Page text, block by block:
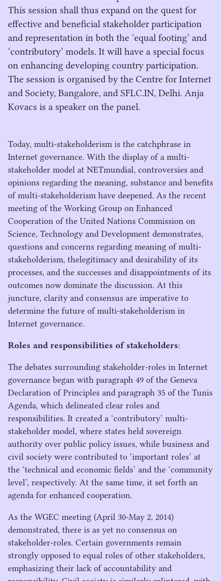
This session shall thus expand on the quest for
effective and beneficial stakeholder participation
and representation in both the ‘equal footing’ and
‘contributory’ models. It will have a special focus
on enhancing developing country participation.
The session is organised by the Centre for Internet
and Society, Bangalore, and SFLC.IN, Delhi. Anja
Kovacs is a speaker on the panel.
Today, multi-stakeholderism is the catchphrase in
Internet governance. With the display of a multi-
stakeholder model at NETmundial, controversies and
opinions regarding the meaning, substance and benefits
of multi-stakeholderism have deepened. As the recent
meeting of the Working Group on Enhanced
Cooperation of the United Nations Commission on
Science, Technology and Development demonstrates,
questions and concerns regarding meaning of multi-
stakeholderism, thelegitimacy and desirability of its
processes, and the successes and disappointments of its
outcomes now dominate the discussion. At this
juncture, clarity and consensus are imperative to
determine the future of multi-stakeholderism in
Internet governance.
Roles and responsibilities of stakeholders:
The debates surrounding stakeholder-roles in Internet
governance began with paragraph 49 of the Geneva
Declaration of Principles and paragraph 35 of the Tunis
Agenda, which delineated clear roles and
responsibilities. It created a ‘contributory’ multi-
stakeholder model, where states held sovereign
authority over public policy issues, while business and
civil society were contributed to ‘important roles’ at
the ‘technical and economic fields’ and the ‘community
level’, respectively. At the same time, it set forth an
agenda for enhanced cooperation.
As the WGEC meeting (April 30-May 2, 2014)
demonstrated, there is as yet no consensus on
stakeholder-roles. Certain governments remain
strongly opposed to equal roles of other stakeholders,
emphasizing their lack of accountability and